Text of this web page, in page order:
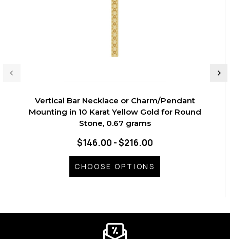
Vertical Bar Necklace or Charm/Pendant
Mounting in 10 Karat Yellow Gold for Round
Stone, 0.67 grams
$146.00 - $216.00
CHOOSE OPTIONS